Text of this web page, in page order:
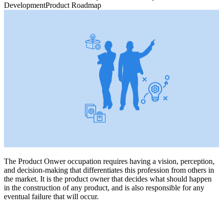
DevelopmentProduct Roadmap
The Product Onwer occupation requires having a vision, perception,
and decision-making that differentiates this profession from others in
the market. It is the product owner that decides what should happen
in the construction of any product, and is also responsible for any
eventual failure that will occur.